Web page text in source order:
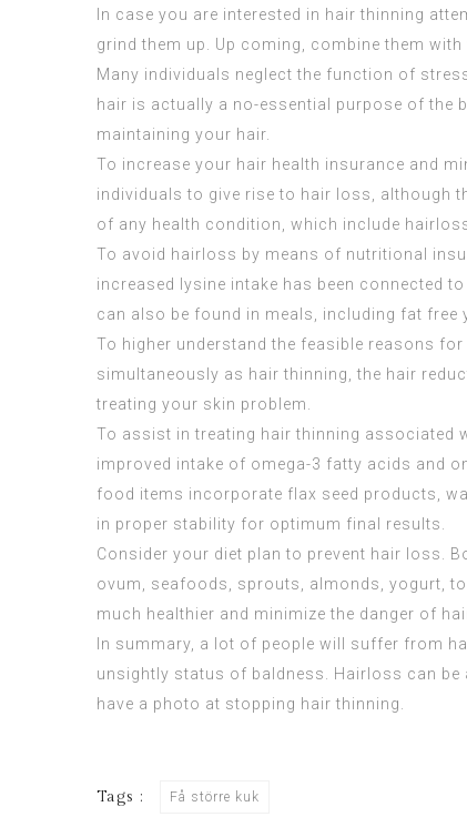
In case you are interested in hair thinning
grind them up. Up coming, combine them
Many individuals neglect the function of
hair is actually a no-essential purpose of the
maintaining your hair.
To increase your hair health insurance and
individuals to give rise to hair loss, although
of any health condition, which include
To avoid hairloss by means of nutritional
increased lysine intake has been connected
can also be found in meals, including fat free
To higher understand the feasible reasons
simultaneously as hair thinning, the hair
treating your skin problem.
To assist in treating hair thinning associated
improved intake of omega-3 fatty acids and
food items incorporate flax seed products,
in proper stability for optimum final results.
Consider your diet plan to prevent hair loss.
ovum, seafoods, sprouts, almonds, yogurt,
much healthier and minimize the danger of
In summary, a lot of people will suffer from
unsightly status of baldness. Hairloss can be
have a photo at stopping hair thinning.
Tags : Få större kuk